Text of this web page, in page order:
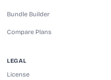
Bundle Builder
Compare Plans
LEGAL
License